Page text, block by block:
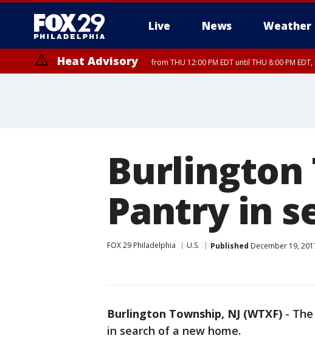
Live News Weather
Heat Advisory from THU 12:00 PM EDT until THU 8:00 PM
Burlington
Pantry in
FOX 29 Philadelphia U.S. Published December 19,
Burlington Township, NJ (WTXF) -
in search of a new home.